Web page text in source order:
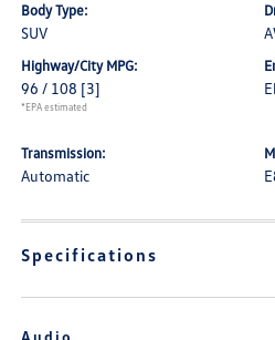
Body Type:
SUV
Highway/City MPG:
96 / 108 [3]
*EPA estimated
Transmission:
Automatic
Specifications
Audio